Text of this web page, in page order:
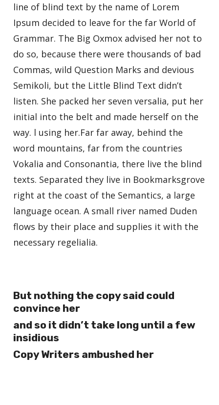
line of blind text by the name of Lorem
Ipsum decided to leave for the far World of
Grammar. The Big Oxmox advised her not to
do so, because there were thousands of bad
Commas, wild Question Marks and devious
Semikoli, but the Little Blind Text didn’t
listen. She packed her seven versalia, put her
initial into the belt and made herself on the
way. l using her.Far far away, behind the
word mountains, far from the countries
Vokalia and Consonantia, there live the blind
texts. Separated they live in Bookmarksgrove
right at the coast of the Semantics, a large
language ocean. A small river named Duden
flows by their place and supplies it with the
necessary regelialia.
But nothing the copy said could
convince her
and so it didn’t take long until a few
insidious
Copy Writers ambushed her